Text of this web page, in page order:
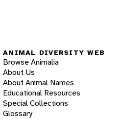
ANIMAL DIVERSITY WEB
Browse Animalia
About Us
About Animal Names
Educational Resources
Special Collections
Glossary